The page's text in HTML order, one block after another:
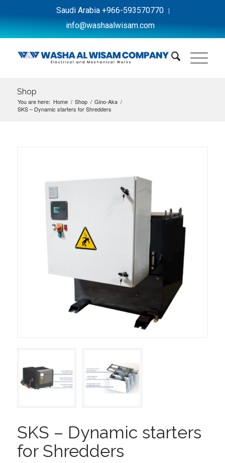
Saudi Arabia +966-593570770
info@washaalwisam.com
Shop
You are here: Home / Shop / Gino-Aka /
SKS – Dynamic starters for Shredders
SKS – Dynamic starters
for Shredders